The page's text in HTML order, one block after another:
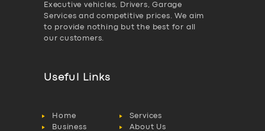
Executive vehicles, Drivers, Garage
Services and competitive prices. We aim
to provide nothing but the best for all
our customers.
Useful Links
Home
Services
Business
About Us